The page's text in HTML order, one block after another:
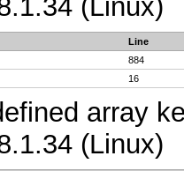
(Linux)
Line
884
16
array
(Linux)